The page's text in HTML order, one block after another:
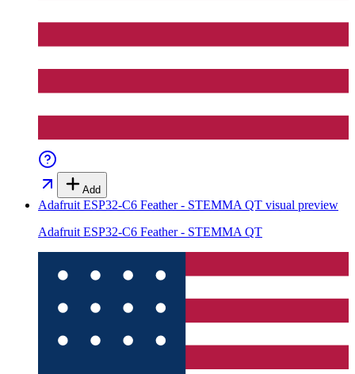
Add
Adafruit ESP32-C6 Feather - STEMMA QT visual preview
Adafruit ESP32-C6 Feather - STEMMA QT